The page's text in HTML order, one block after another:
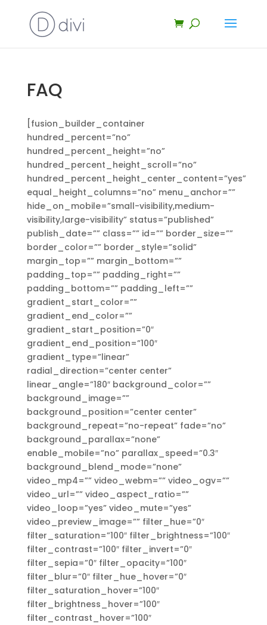
FAQ
[fusion_builder_container
hundred_percent=”no”
hundred_percent_height=”no”
hundred_percent_height_scroll=”no”
hundred_percent_height_center_content=”yes”
equal_height_columns=”no” menu_anchor=””
hide_on_mobile=”small-visibility,medium-
visibility,large-visibility” status=”published”
publish_date=”” class=”” id=”” border_size=””
border_color=”” border_style=”solid”
margin_top=”” margin_bottom=””
padding_top=”” padding_right=””
padding_bottom=”” padding_left=””
gradient_start_color=””
gradient_end_color=””
gradient_start_position=”0″
gradient_end_position=”100″
gradient_type=”linear”
radial_direction=”center center”
linear_angle=”180″ background_color=””
background_image=””
background_position=”center center”
background_repeat=”no-repeat” fade=”no”
background_parallax=”none”
enable_mobile=”no” parallax_speed=”0.3″
background_blend_mode=”none”
video_mp4=”” video_webm=”” video_ogv=””
video_url=”” video_aspect_ratio=””
video_loop=”yes” video_mute=”yes”
video_preview_image=”” filter_hue=”0″
filter_saturation=”100″ filter_brightness=”100″
filter_contrast=”100″ filter_invert=”0″
filter_sepia=”0″ filter_opacity=”100″
filter_blur=”0″ filter_hue_hover=”0″
filter_saturation_hover=”100″
filter_brightness_hover=”100″
filter_contrast_hover=”100″